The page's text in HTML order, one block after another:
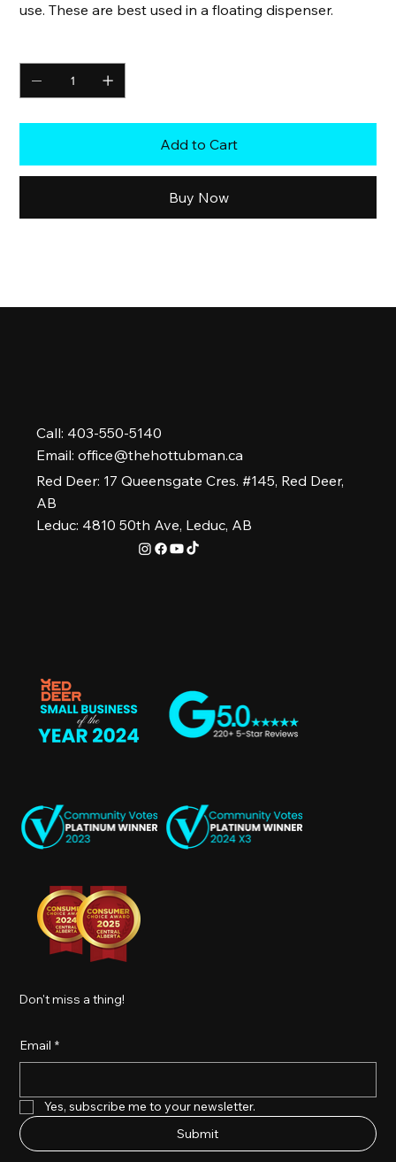
use. These are best used in a floating dispenser.
Add to Cart
Buy Now
Call: 403-550-5140
Email:office@thehottubman.ca
Red Deer: 17 Queensgate Cres. #145, Red Deer,
AB
Leduc: 4810 50th Ave, Leduc, AB
Don't miss a thing!
Email *
Yes, subscribe me to your newsletter.
Submit